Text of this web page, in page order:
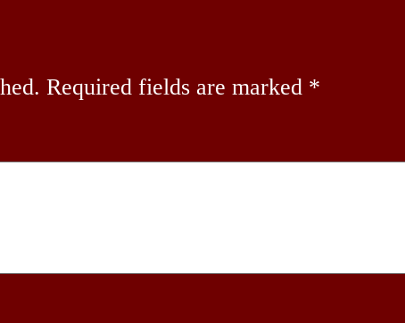
Required fields are marked *